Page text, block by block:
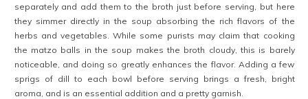
separately and add them to the broth just before serving, but here
they simmer directly in the soup absorbing the rich flavors of the
herbs and vegetables. While some purists may claim that cooking
the matzo balls in the soup makes the broth cloudy, this is barely
noticeable, and doing so greatly enhances the flavor. Adding a few
sprigs of dill to each bowl before serving brings a fresh, bright
aroma, and is an essential addition and a pretty garnish.